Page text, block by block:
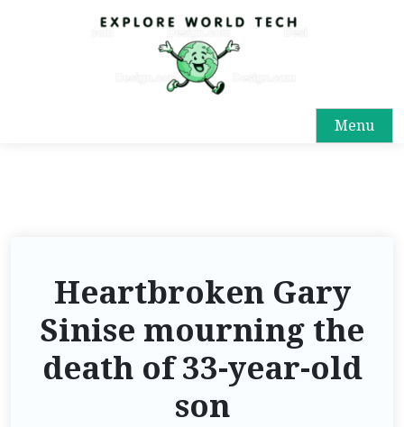
Menu
Heartbroken Gary
Sinise mourning the
death of 33-year-old
son